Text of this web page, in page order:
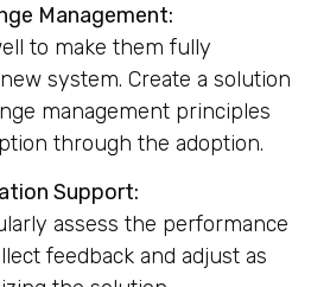
Management:
to make them fully
system. Create a solution
management principles
through the adoption.
Support:
assess the performance
feedback and adjust as